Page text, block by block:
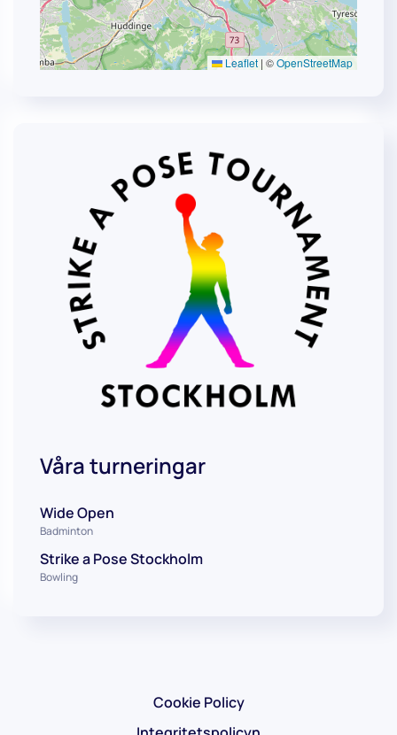
Leaflet | ©OpenStreetMap
Våra turneringar
Wide Open
Badminton
Strike a Pose Stockholm
Bowling
Cookie Policy